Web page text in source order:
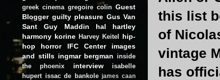
this list
of
vintage
has
greek cinema gregoire colin Guest
Blogger guilty pleasure Gus Van
Sant
Guy Maddin
hal hartley
harmony korine Harvey Keitel
hip-
hop
horror IFC Center
images
and stills ingmar bergman inside
the phoenix
interview
isabelle
hupert issac de bankole james caan